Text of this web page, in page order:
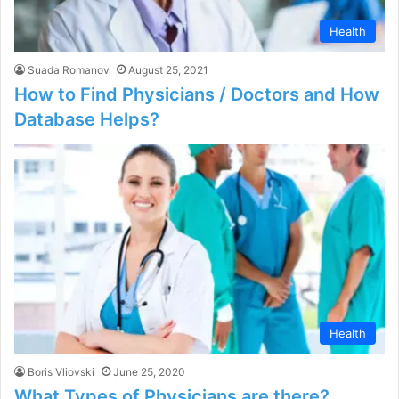
Health
Suada Romanov August 25, 2021
How to Find Physicians / Doctors and How
Database Helps?
Health
Boris Vliovski June 25, 2020